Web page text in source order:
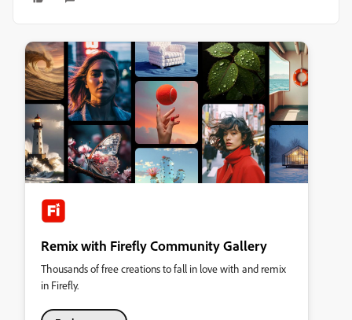
Remix with Firefly Community Gallery
Thousands of free creations to fall in love with and remix
in Firefly.